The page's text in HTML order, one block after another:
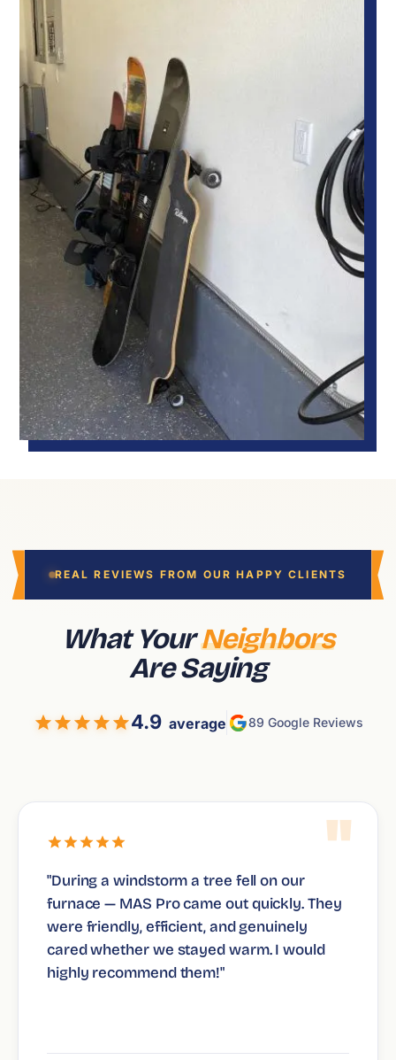
REAL REVIEWS FROM OUR HAPPY CLIENTS
What YourNeighbors
Are Saying
4.9average 89 Google Reviews
"
"During a windstorm a tree fell on our
furnace — MAS Pro came out quickly. They
were friendly, efficient, and genuinely
cared whether we stayed warm. I would
highly recommend them!"